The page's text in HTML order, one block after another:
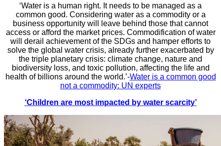
‘Water is a human right. It needs to be managed as a
common good. Considering water as a commodity or a
business opportunity will leave behind those that cannot
access or afford the market prices. Commodification of water
will derail achievement of the SDGs and hamper efforts to
solve the global water crisis, already further exacerbated by
the triple planetary crisis: climate change, nature and
biodiversity loss, and toxic pollution, affecting the life and
health of billions around the world.’-Water is a common good
not a commodity: UN experts
‘Children are most impacted by water scarcity’